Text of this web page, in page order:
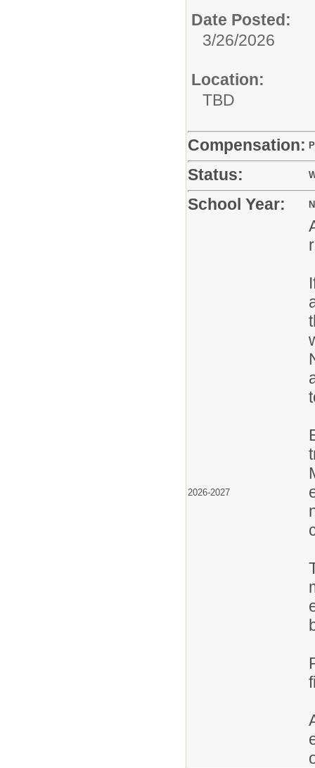
Date Posted:
3/26/2026
Location:
TBD
Compensation:
Status:
School Year:
2026-2027